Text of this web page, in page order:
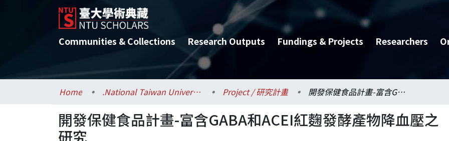
Communities & Collections Research Outputs Fundings & Projects Researchers
Home .National Taiwan University / 國立臺灣大學 Project / 研究計畫 開發保健食品計畫-富含GABA和ACEI紅麴發酵產物降血壓之研究
開發保健食品計畫-富含GABA和ACEI紅麴發酵產物降血壓之
研究